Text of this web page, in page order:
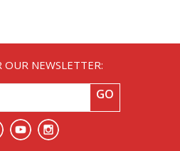
OUR NEWSLETTER:
GO